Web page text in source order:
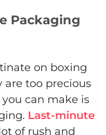
Packaging
on boxing
are too precious
can make is
Last-minute
of rush and